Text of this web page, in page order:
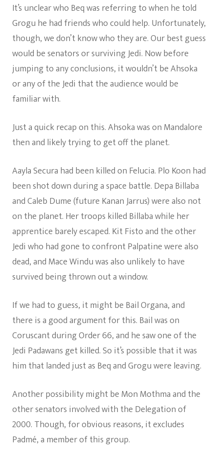
It’s unclear who Beq was referring to when he told
Grogu he had friends who could help. Unfortunately,
though, we don’t know who they are. Our best guess
would be senators or surviving Jedi. Now before
jumping to any conclusions, it wouldn’t be Ahsoka
or any of the Jedi that the audience would be
familiar with.
Just a quick recap on this. Ahsoka was on Mandalore
then and likely trying to get off the planet.
Aayla Secura had been killed on Felucia. Plo Koon had
been shot down during a space battle. Depa Billaba
and Caleb Dume (future Kanan Jarrus) were also not
on the planet. Her troops killed Billaba while her
apprentice barely escaped. Kit Fisto and the other
Jedi who had gone to confront Palpatine were also
dead, and Mace Windu was also unlikely to have
survived being thrown out a window.
If we had to guess, it might be Bail Organa, and
there is a good argument for this. Bail was on
Coruscant during Order 66, and he saw one of the
Jedi Padawans get killed. So it’s possible that it was
him that landed just as Beq and Grogu were leaving.
Another possibility might be Mon Mothma and the
other senators involved with the Delegation of
2000. Though, for obvious reasons, it excludes
Padmé, a member of this group.